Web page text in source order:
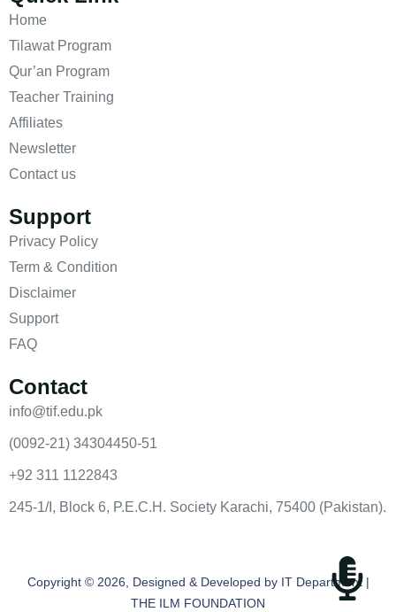
Home
Tilawat Program
Qur’an Program
Teacher Training
Affiliates
Newsletter
Contact us
Support
Privacy Policy
Term & Condition
Disclaimer
Support
FAQ
Contact
info@tif.edu.pk
(0092-21) 34304450-51
+92 311 1122843
245-1/I, Block 6, P.E.C.H. Society Karachi, 75400 (Pakistan).
Copyright © 2026, Designed & Developed by IT Department |
THE ILM FOUNDATION